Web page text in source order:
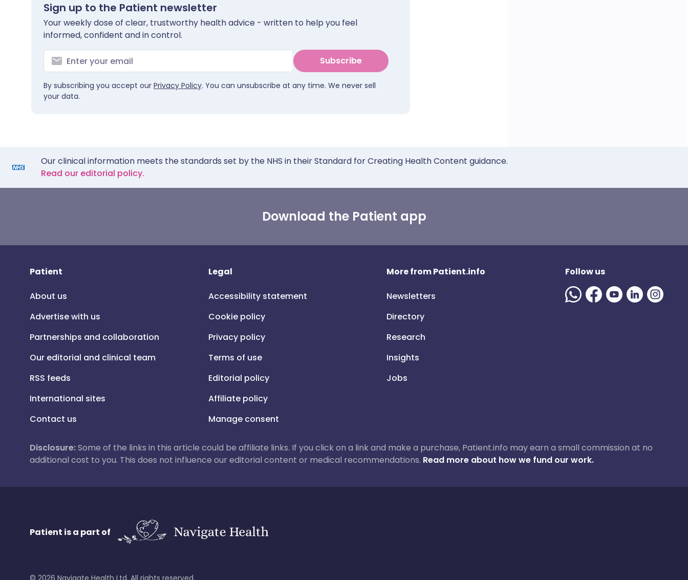
Sign up to the Patient newsletter
Your weekly dose of clear, trustworthy health advice - written to help you feel
informed, confident and in control.
Subscribe
By subscribing you accept our Privacy Policy. You can unsubscribe at any time. We never sell
your data.
Our clinical information meets the standards set by the NHS in their Standard for Creating Health Content guidance.
Read our editorial policy.
Download the Patient app
Patient
About us
Advertise with us
Partnerships and collaboration
Our editorial and clinical team
RSS feeds
International sites
Contact us
Legal
Accessibility statement
Cookie policy
Privacy policy
Terms of use
Editorial policy
Affiliate policy
Manage consent
More from Patient.info
Newsletters
Directory
Research
Insights
Jobs
Follow us
Disclosure:Some of the links in this article could be affiliate links. If you click on a link and make a purchase, Patient.info may earn a small commission at no
additional cost to you. This does not influence our editorial content or medical recommendations. Read more about how we fund our work.
Patient is a part of
© 2026 Navigate Health Ltd. All rights reserved.